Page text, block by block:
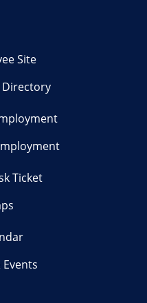
Site
Directory
Ticket
Events